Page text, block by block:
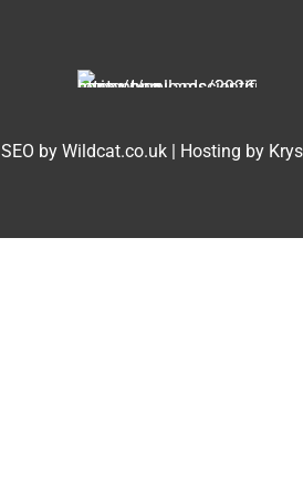
SEO by Wildcat.co.uk Hosting by